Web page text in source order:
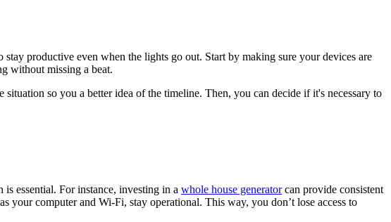
productive even when the lights go out. Start by making sure your devices are
without missing a beat.
so you a better idea of the timeline. Then, you can decide if it's necessary to
essential. For instance, investing in a whole house generatorcan provide consistent
your computer and Wi-Fi, stay operational. This way, you don’t lose access to